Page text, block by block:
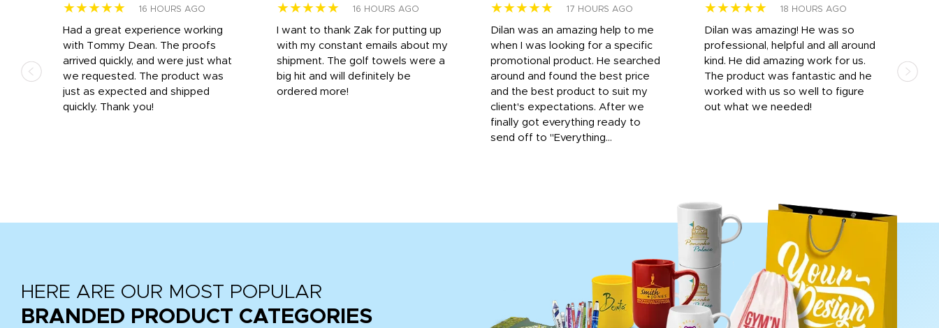
★★★★★ 16 HOURS AGO
Had a great experience working
with Tommy Dean. The proofs
arrived quickly, and were just what
we requested. The product was
just as expected and shipped
quickly. Thank you!
★★★★★ 16 HOURS AGO
I want to thank Zak for putting up
with my constant emails about my
shipment. The golf towels were a
big hit and will definitely be
ordered more!
★★★★★ 17 HOURS AGO
Dilan was an amazing help to me
when I was looking for a specific
promotional product. He searched
around and found the best price
and the best product to suit my
client's expectations. After we
finally got everything ready to
send off to "Everything...
★★★★★ 18 HOURS AGO
Dilan was amazing! He was so
professional, helpful and all around
kind. He did amazing work for us.
The product was fantastic and he
worked with us so well to figure
out what we needed!
HERE ARE OUR MOST POPULAR
BRANDED PRODUCT CATEGORIES